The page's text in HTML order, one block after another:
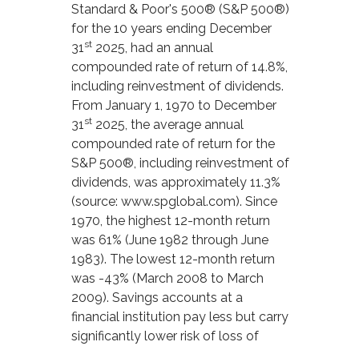
Standard & Poor's 500® (S&P 500®)
for the 10 years ending December
31 st 2025, had an annual
compounded rate of return of 14.8%,
including reinvestment of dividends.
From January 1, 1970 to December
31 st 2025, the average annual
compounded rate of return for the
S&P 500®, including reinvestment of
dividends, was approximately 11.3%
(source: www.spglobal.com). Since
1970, the highest 12-month return
was 61% (June 1982 through June
1983). The lowest 12-month return
was -43% (March 2008 to March
2009). Savings accounts at a
financial institution pay less but carry
significantly lower risk of loss of